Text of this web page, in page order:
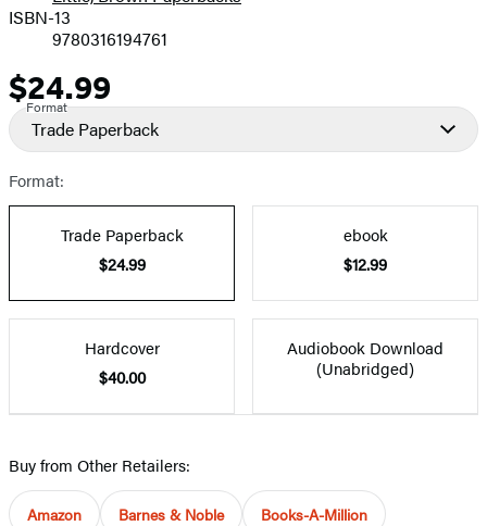
ISBN-13
9780316194761
Price
$24.99
Format
Trade Paperback
Format:
Trade Paperback
$24.99
ebook
$12.99
Hardcover
$40.00
Audiobook Download
(Unabridged)
Buy from Other Retailers:
Amazon Barnes & Noble Books-A-Million